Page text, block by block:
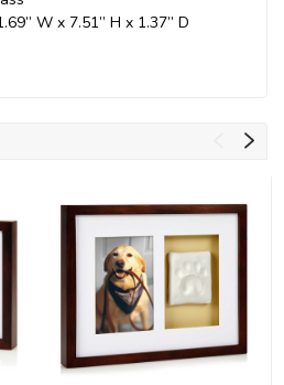
W x 7.51” H x 1.37” D